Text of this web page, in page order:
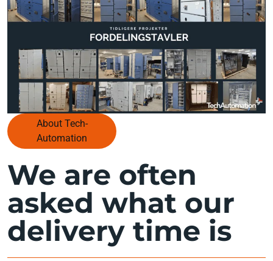
About Tech-
Automation
We are often
asked what our
delivery time is